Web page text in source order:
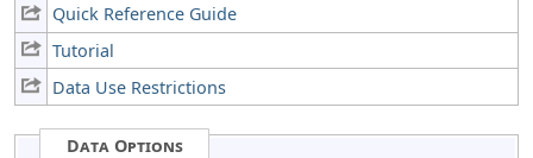
Quick Reference Guide
Tutorial
Data Use Restrictions
Data Options